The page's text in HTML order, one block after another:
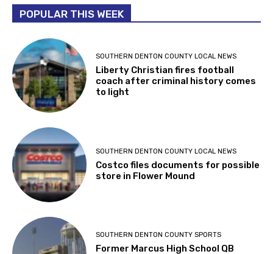
POPULAR THIS WEEK
SOUTHERN DENTON COUNTY LOCAL NEWS
Liberty Christian fires football
coach after criminal history comes
to light
SOUTHERN DENTON COUNTY LOCAL NEWS
Costco files documents for possible
store in Flower Mound
SOUTHERN DENTON COUNTY SPORTS
Former Marcus High School QB